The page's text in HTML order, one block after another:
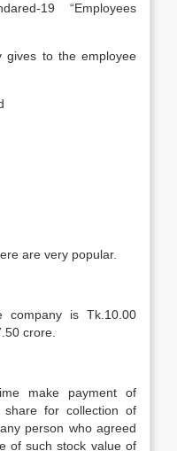
19 “Employees
gives to the employee
are very popular.
company is Tk.10.00
crore.
make payment of
for collection of
person who agreed
of such stock value of